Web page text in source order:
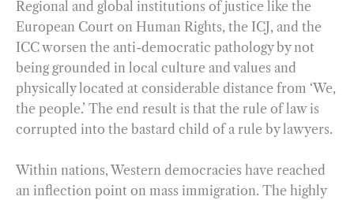
Regional and global institutions of justice like the
European Court on Human Rights, the ICJ, and the
ICC worsen the anti-democratic pathology by not
being grounded in local culture and values and
physically located at considerable distance from ‘We,
the people.’ The end result is that the rule of law is
corrupted into the bastard child of a rule by lawyers.
Within nations, Western democracies have reached
an inflection point on mass immigration. The highly